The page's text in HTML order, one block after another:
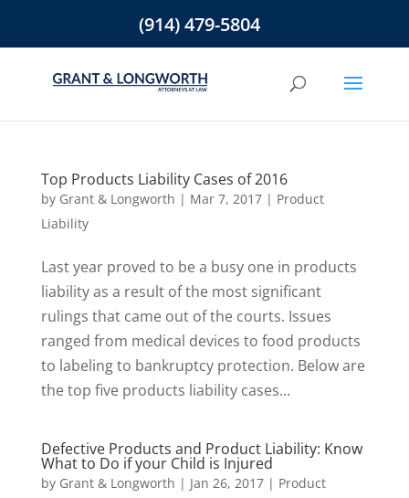
(914) 479-5804
Top Products Liability Cases of 2016
by Grant & Longworth | Mar 7, 2017| Product
Liability
Last year proved to be a busy one in products
liability as a result of the most significant
rulings that came out of the courts. Issues
ranged from medical devices to food products
to labeling to bankruptcy protection. Below are
the top five products liability cases...
Defective Products and Product Liability: Know
What to Do if your Child is Injured
by Grant & Longworth | Jan 26, 2017| Product